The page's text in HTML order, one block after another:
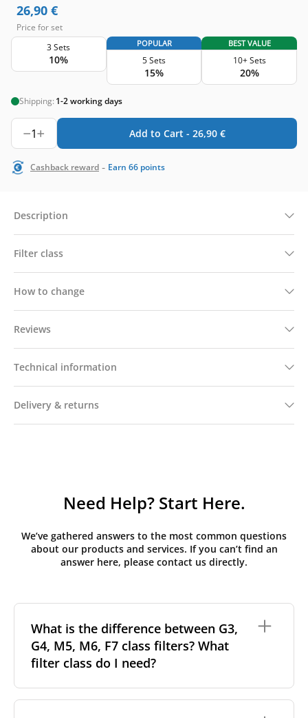
26,90 €
Price for set
3 Sets
10%
POPULAR
5 Sets
15%
BEST VALUE
10+ Sets
20%
Shipping: 1-2 working days
1 Add to Cart - 26,90 €
Cashback reward - Earn 66 points
Description
Filter class
How to change
Reviews
Technical information
Delivery & returns
Need Help? Start Here.
We’ve gathered answers to the most common questions
about our products and services. If you can’t find an
answer here, please contact us directly.
What is the difference between G3,
G4, M5, M6, F7 class filters? What
filter class do I need?